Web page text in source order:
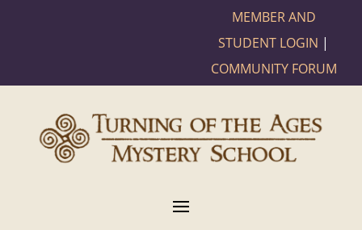
MEMBER AND
STUDENT LOGIN |
COMMUNITY FORUM